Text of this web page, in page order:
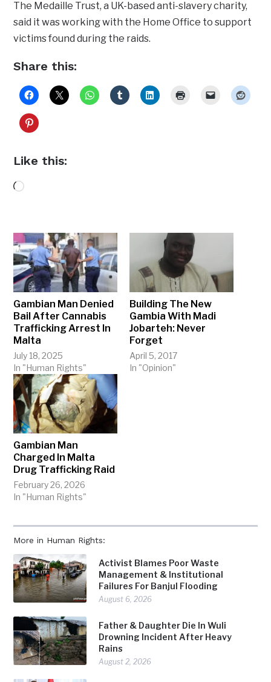
More in Human Rights:
Activist Blames Poor Waste
Management & Institutional
Failures For Banjul Flooding
August 6, 2026
Father & Daughter Die In Wuli
Drowning Incident After Heavy
Rains
August 2, 2026
The Medaille Trust, a UK-based anti-slavery charity,
said it was working with the Home Office to support
victims found during the raids.
Share this:
Like this:
Loading…
Gambian Man Denied
Bail After Cannabis
Trafficking Arrest In
Malta
July 18, 2025
In "Human Rights"
Building The New
Gambia With Madi
Jobarteh: Never
Forget
April 5, 2017
In "Opinion"
Gambian Man
Charged In Malta
Drug Trafficking Raid
February 26, 2026
In "Human Rights"